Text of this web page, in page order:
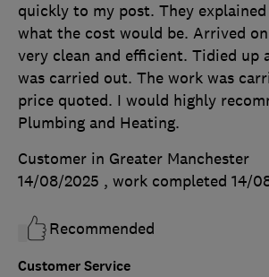
Customer Service
quickly to my post. They
what the cost would be. Arrived
very clean and efficient. Tidied up
was carried out. The work was
price quoted. I would highly
Plumbing and Heating.
Customer in Greater Manchester
14/08/2025 , work completed 14/
Recommended